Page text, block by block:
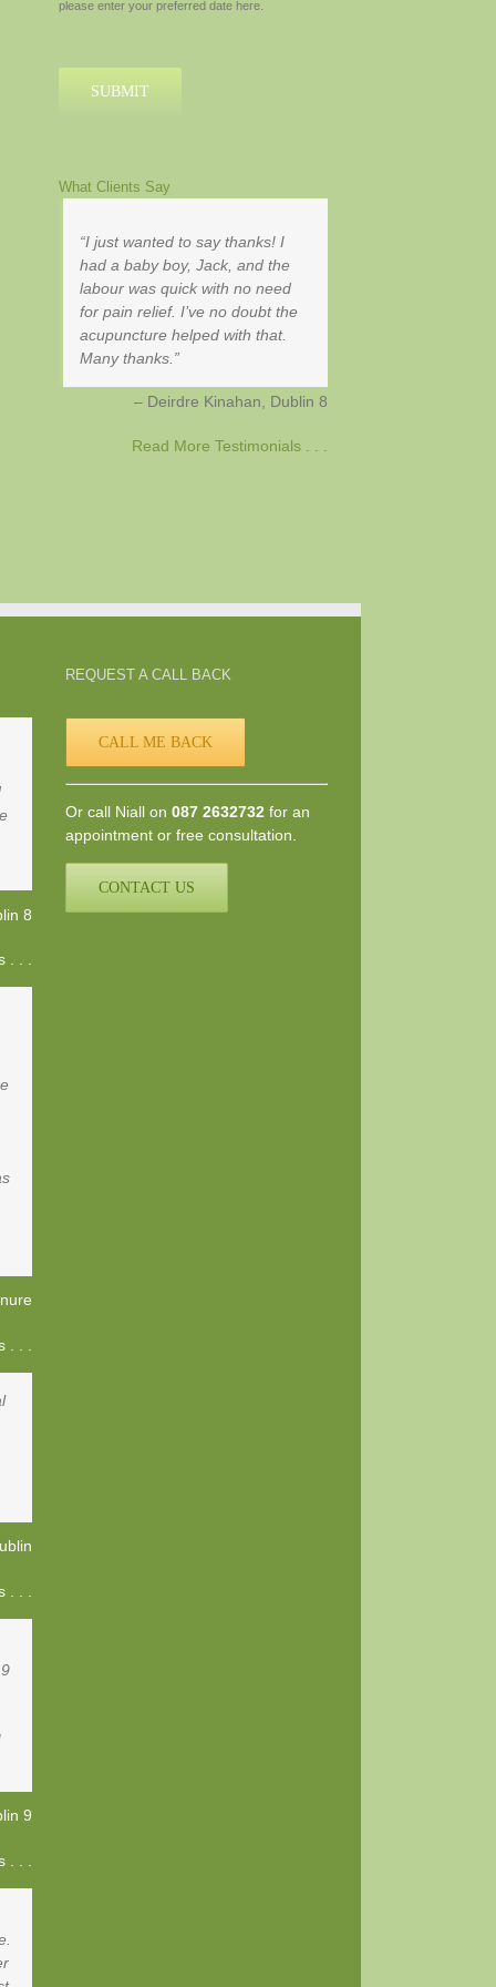
MM
please enter your preferred date here.
What Clients Say
I just wanted to say thanks! I
had a baby boy, Jack, and the
labour was quick with no need
for pain relief. I’ve no doubt the
acupuncture helped with that.
Many thanks.
Deirdre Kinahan Dublin 8
Read More Testimonials . . .
8
. .
. .
. .
9
. .
REQUEST A CALL BACK
CALL ME BACK
Or call Niall on 087 2632732for an
appointment or free consultation.
CONTACT US